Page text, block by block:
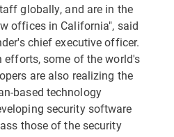
globally, and are in the
offices in California", said
chief executive officer.
efforts, some of the world's
are also realizing the
based technology
security software
those of the security